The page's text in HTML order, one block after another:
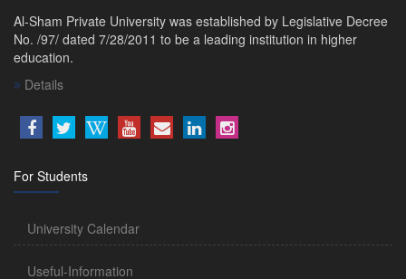
Al-Sham Private University was established by Legislative Decree
No. /97/ dated 7/28/2011 to be a leading institution in higher
education.
Details
For Students
University Calendar
Useful-Information